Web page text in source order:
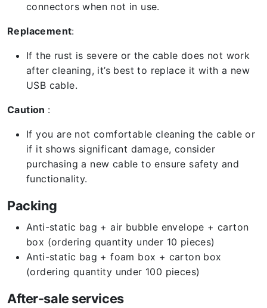
connectors when not in use.
Replacement:
If the rust is severe or the cable does not work
after cleaning, it’s best to replace it with a new
USB cable.
Caution :
If you are not comfortable cleaning the cable or
if it shows significant damage, consider
purchasing a new cable to ensure safety and
functionality.
Packing
Anti-static bag + air bubble envelope + carton
box (ordering quantity under 10 pieces)
Anti-static bag + foam box + carton box
(ordering quantity under 100 pieces)
After-sale services